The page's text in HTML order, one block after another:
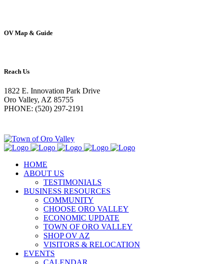
OV Map & Guide
Reach Us
1822 E. Innovation Park Drive
Oro Valley, AZ 85755
PHONE: (520) 297-2191
HOME
ABOUT US
TESTIMONIALS
BUSINESS RESOURCES
COMMUNITY
CHOOSE ORO VALLEY
ECONOMIC UPDATE
TOWN OF ORO VALLEY
SHOP OV AZ
VISITORS & RELOCATION
EVENTS